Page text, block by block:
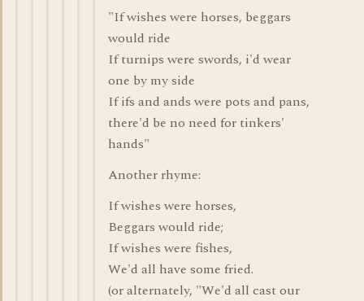
"If wishes were horses, beggars
would ride
If turnips were swords, i'd wear
one by my side
If ifs and ands were pots and pans,
there'd be no need for tinkers'
hands"
Another rhyme:
If wishes were horses,
Beggars would ride;
If wishes were fishes,
We'd all have some fried.
(or alternately, "We'd all cast our